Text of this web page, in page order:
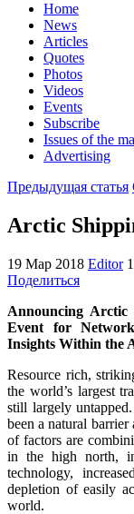
Home
News
Articles
Quotes
Photos
Videos
Events
Subscribe
Issues of the
Advertising
Предыдущая статья
Arctic
19 Мар 2018 Editor
Поделиться
Announcing Arctic
Event for
Insights Within the
Resource rich,
the world’s largest
still largely
been a natural
of factors are
in the high north,
technology,
depletion of easily
world.